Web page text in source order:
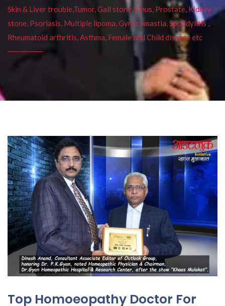
Skin & Liver trouble,Tumor, Gall stone, Sinus, Prostate, Kidney
stone, Psoriasis, Multiple lipoma, Gynecomastia, Spondylitis ,
Rheumatoid arthritis, Asthma, Female and Child disease etc
Top Homoeopathy Doctor For